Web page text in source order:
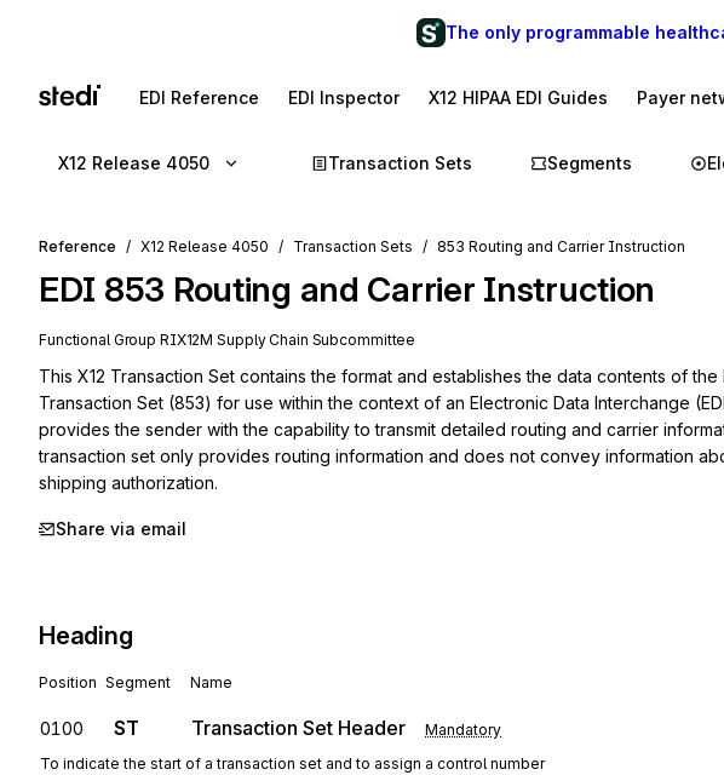
The only programmable
EDI Reference EDI Inspector X12 HIPAA EDI Guides Payer
X12 Release 4050 Transaction Sets Segments
Reference X12 Release 4050 Transaction Sets 853 Routing and Carrier Instruction
EDI 853 Routing and Carrier Instruction
Functional Group RIX12M Supply Chain Subcommittee
This X12 Transaction Set contains the format and establishes the data contents of
Transaction Set (853) for use within the context of an Electronic Data Interchange
provides the sender with the capability to transmit detailed routing and carrier
transaction set only provides routing information and does not convey information
shipping authorization.
Share via email
Heading
Position Segment Name
0100 ST Transaction Set Header Mandatory
To indicate the start of a transaction set and to assign a control number